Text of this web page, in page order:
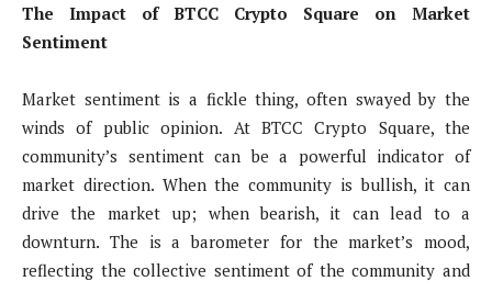
The Impact of BTCC Crypto Square on Market
Sentiment
Market sentiment is a fickle thing, often swayed by the
winds of public opinion. At BTCC Crypto Square, the
community’s sentiment can be a powerful indicator of
market direction. When the community is bullish, it can
drive the market up; when bearish, it can lead to a
downturn. The is a barometer for the market’s mood,
reflecting the collective sentiment of the community and